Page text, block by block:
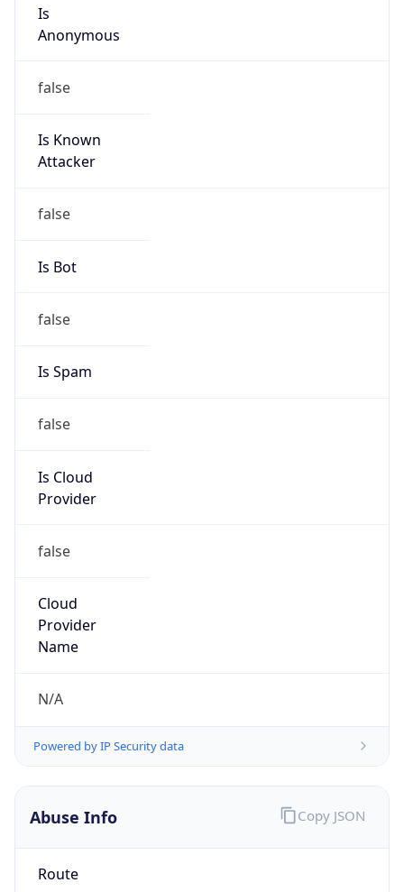
Is
Anonymous
false
Is Known
Attacker
false
Is Bot
false
Is Spam
false
Is Cloud
Provider
false
Cloud
Provider
Name
N/A
Powered by IP Security data
Abuse Info
Route
Copy JSON